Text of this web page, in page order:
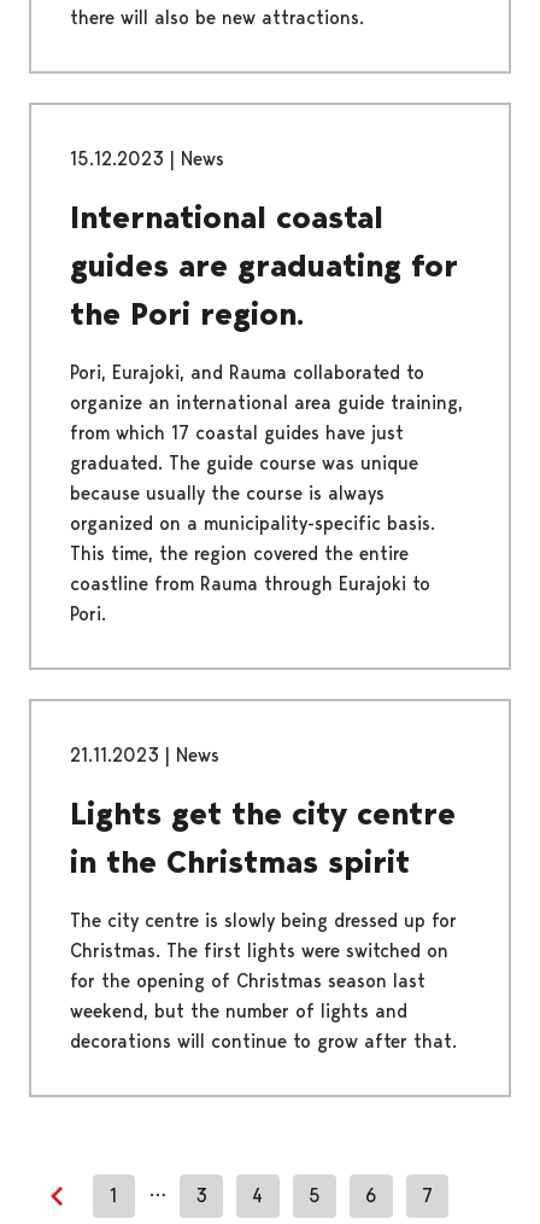
there will also be new attractions.
15.12.2023 | News
International coastal
guides are graduating for
the Pori region.
Pori, Eurajoki, and Rauma collaborated to
organize an international area guide training,
from which 17 coastal guides have just
graduated. The guide course was unique
because usually the course is always
organized on a municipality-specific basis.
This time, the region covered the entire
coastline from Rauma through Eurajoki to
Pori.
21.11.2023 | News
Lights get the city centre
in the Christmas spirit
The city centre is slowly being dressed up for
Christmas. The first lights were switched on
for the opening of Christmas season last
weekend, but the number of lights and
decorations will continue to grow after that.
Previous page
1 … 3 4 5 6 7